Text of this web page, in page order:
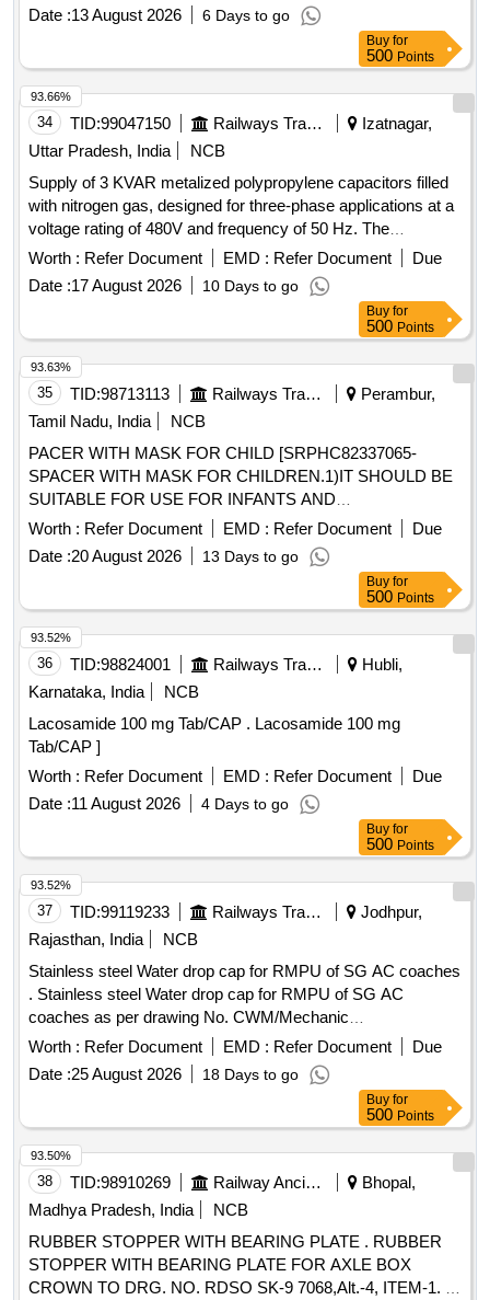
Date :13 August 2026 6 Days to go
Buy for
500 Points
34 TID:99047150 Railways Transport Services
Izatnagar,
Uttar Pradesh, India
NCB
Supply of 3 KVAR metalized polypropylene capacitors filled
with nitrogen gas, designed for three-phase applications at a
voltage rating of 480V and frequency of 50 Hz. The
capacitors must include a discharge resistor and an
overpressure disconnection feature, suitable for use in
capacitor banks for LHB Type coaches, including EOG AC
coaches and Double Decker AC coaches. Compliance with
IS: 13340 and RDSO specifications is required. 3 KVAR
metalized polypropylene capacitors
Worth : Refer Document EMD : Refer Document
Due
Date :17 August 2026 10 Days to go
93.66%
Buy for
500 Points
35 TID:98713113 Railways Transport Services
Perambur,
Tamil Nadu, India
NCB
PACER WITH MASK FOR CHILD [SRPHC82337065-
SPACER WITH MASK FOR CHILDREN.1)IT SHOULD BE
SUITABLE FOR USE FOR INFANTS AND
CHILDREN.2)THE MINIMUM CAPACITY OF THE
HOLDING CHAMBER SHOULD BE APPROXIMATELY
250CC(ML).3)THE HOLDING CHAMBER SHOULD HAVE
A VALVE TO PREVENT REBREATHING OF THE
EXHALED AIR.4)SHOULD BE MADE OF POLYMER
/POLYCARBONATED MATERIAL.5)SHOULD HAVE A
MASK OF PEDIATRIC SIZE SUITABLE FOR COVERING
THE NOSE AND MOUTH OF THE INFANT AND
CHILDREN.6)SHOULD BE COMPATIBLE WITH THE MDI
WHICH IS BEING SUPPLIED AT THIS RAILWAY .
UNIT:SET] . SRPHC82337065-SPACER WITH MASK FOR
CHILDREN.1)IT SHOULD BE SUITABLE FOR USE FOR
INFANTS AND CHILDREN.2)THE MINIMUM CAPACITY
OF THE HOLDING CHAMBER SHOULD BE
APPROXIMATELY 250CC(ML).3)THE HOLDING
REBREATHING OF THE EXHALED AIR.4)SHOULD BE
MADE OF POLYMER /POLYCARBONATED
MATERIAL.5)SHOULD HAVE A MASK OF PEDIATRIC
MOUTH OF THE INFANT AND CHILDREN.6)SHOULD BE
COMPATIBLE WITH THE MDI WHICH IS BEING SUPPLIE
D AT THIS RAILWAY . UNIT:SET ]
Worth : Refer Document EMD : Refer Document
Due
Date :20 August 2026 13 Days to go
93.63%
Buy for
500 Points
36 TID:98824001 Railways Transport Services
Hubli,
Karnataka, India
NCB
Lacosamide 100 mg Tab/CAP . Lacosamide 100 mg
Tab/CAP ]
Worth : Refer Document EMD : Refer Document
Due
Date :11 August 2026 4 Days to go
93.52%
Buy for
500 Points
37 TID:99119233 Railways Transport Services
Jodhpur,
Rajasthan, India
NCB
Stainless steel Water drop cap for RMPU of SG AC coaches
. Stainless steel Water drop cap for RMPU of SG AC
coaches as per drawing No. CWM/Mechanic
al/Jodhpur/Sketch-1551, material of cap should be SS-304
Grade [ Warranty Period: 30 Months after the d ate of
delivery ] ]
Worth : Refer Document EMD : Refer Document
Due
Date :25 August 2026 18 Days to go
93.52%
Buy for
500 Points
38 TID:98910269 Railway Ancillaries
Bhopal,
Madhya Pradesh, India
NCB
RUBBER STOPPER WITH BEARING PLATE . RUBBER
STOPPER WITH BEARING PLATE FOR AXLE BOX
CROWN TO DRG. NO. RDSO SK-9 7068,Alt.-4, ITEM-1. [
93.50%